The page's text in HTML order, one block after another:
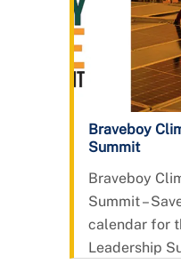
Braveboy
Summit
Braveboy
Summit –
calendar for
Leadership